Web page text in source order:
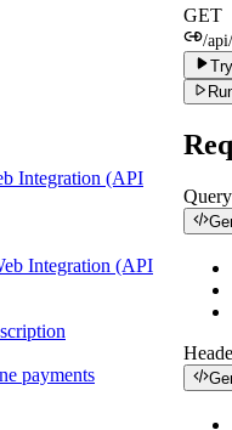
Integration (API
Integration (API
payments
GET
/